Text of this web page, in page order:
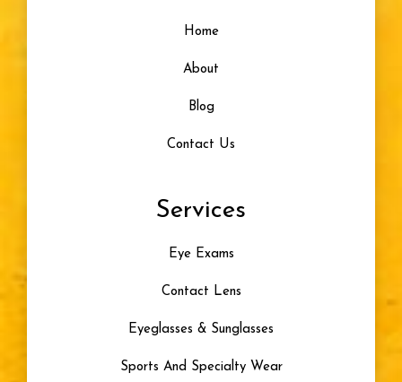
Home
About
Blog
Contact Us
Services
Eye Exams
Contact Lens
Eyeglasses & Sunglasses
Sports And Specialty Wear